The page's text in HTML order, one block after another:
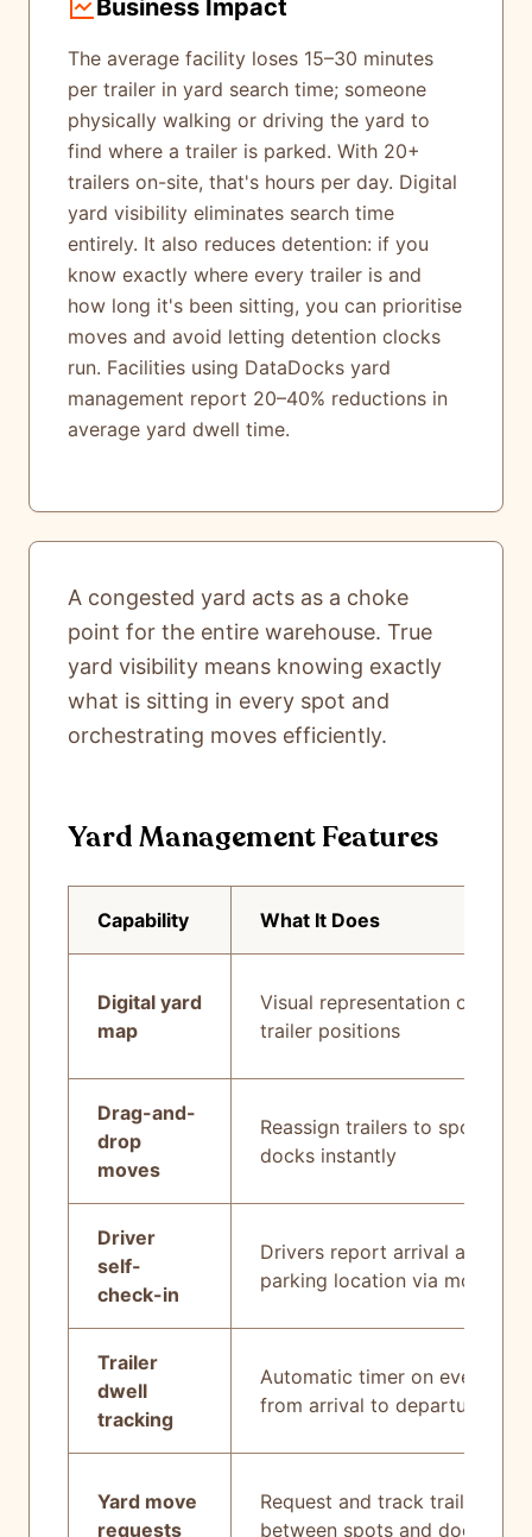
Business Impact
The average facility loses 15–30 minutes
per trailer in yard search time; someone
physically walking or driving the yard to
find where a trailer is parked. With 20+
trailers on-site, that's hours per day. Digital
yard visibility eliminates search time
entirely. It also reduces detention: if you
know exactly where every trailer is and
how long it's been sitting, you can prioritise
moves and avoid letting detention clocks
run. Facilities using DataDocks yard
management report 20–40% reductions in
average yard dwell time.
A congested yard acts as a choke
point for the entire warehouse. True
yard visibility means knowing exactly
what is sitting in every spot and
orchestrating moves efficiently.
Yard Management Features
Capability What It Does
Digital yard
map
Visual representation of all
trailer positions
Drag-and-
drop
moves
Reassign trailers to spots or
docks instantly
Driver
self-
check-in
Drivers report arrival and
parking location via mobile
Trailer
dwell
tracking
Automatic timer on every
from arrival to departure
Yard move
requests
Request and track trailer
between spots and docks